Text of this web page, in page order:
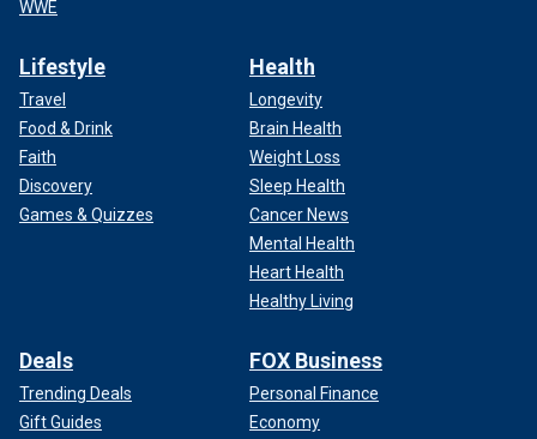
WWE
Lifestyle
Travel
Food & Drink
Faith
Discovery
Games & Quizzes
Health
Longevity
Brain Health
Weight Loss
Sleep Health
Cancer News
Mental Health
Heart Health
Healthy Living
Deals
Trending Deals
Gift Guides
FOX Business
Personal Finance
Economy